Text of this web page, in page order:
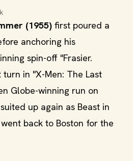
(1955) first poured a
anchoring his
spin-off "Frasier.
in "X-Men: The Last
Globe-winning run on
up again as Beast in
back to Boston for the